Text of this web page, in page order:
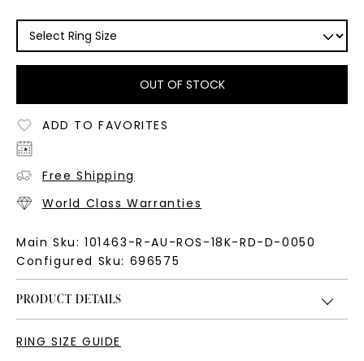
OUT OF STOCK
ADD TO FAVORITES
Free Shipping
World Class Warranties
Main Sku: 101463-R-AU-ROS-18K-RD-D-0050
Configured Sku: 696575
PRODUCT DETAILS
RING SIZE GUIDE